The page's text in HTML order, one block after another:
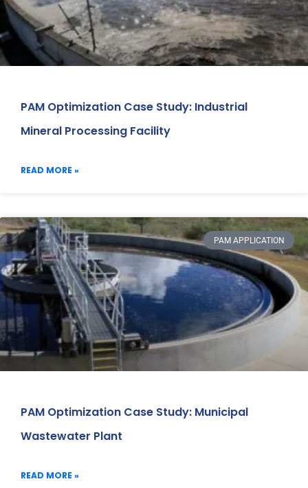
PAM Optimization Case Study: Industrial
Mineral Processing Facility
READ MORE »
PAM APPLICATION
PAM Optimization Case Study: Municipal
Wastewater Plant
READ MORE »